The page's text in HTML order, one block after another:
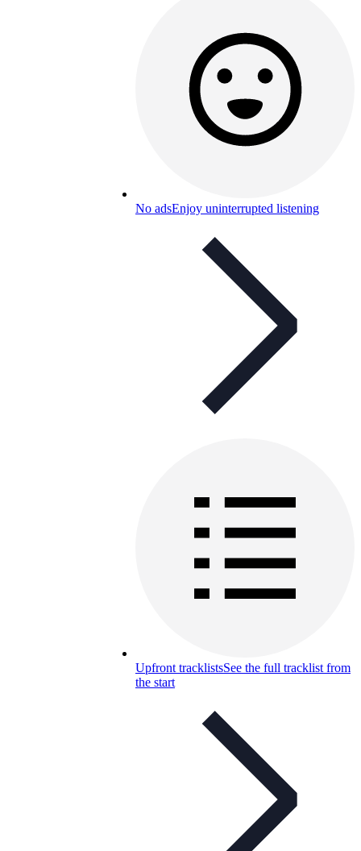
No adsEnjoy uninterrupted listening
Upfront tracklistsSee the full tracklist from
the start